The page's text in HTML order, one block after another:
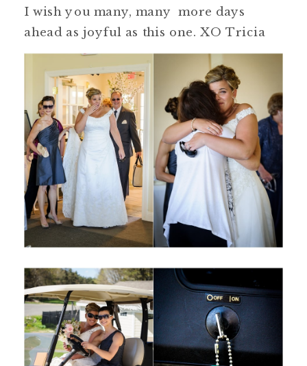
I wish you many, many more days
ahead as joyful as this one. XO Tricia